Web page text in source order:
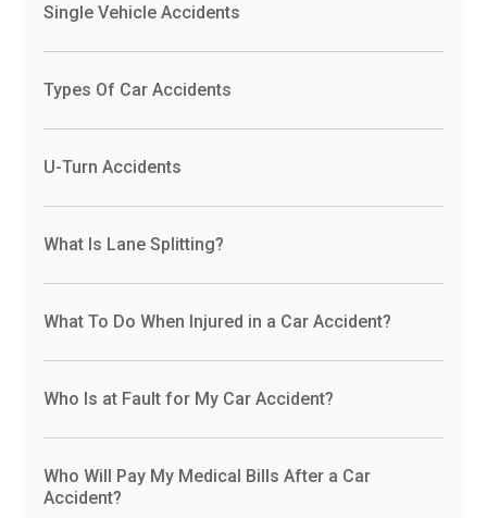
Single Vehicle Accidents
Types Of Car Accidents
U-Turn Accidents
What Is Lane Splitting?
What To Do When Injured in a Car Accident?
Who Is at Fault for My Car Accident?
Who Will Pay My Medical Bills After a Car
Accident?